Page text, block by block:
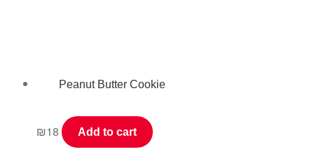
Peanut Butter Cookie
₪18 Add to cart